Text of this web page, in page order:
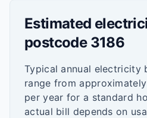
Estimated
postcode 3186
Typical annual electricity
range from approximately
per year for a standard
actual bill depends on